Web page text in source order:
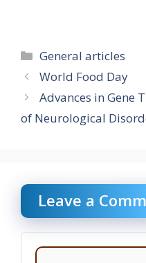
Categories
General articles
World Food Day
Advances in Gene
of Neurological
Leave a
Comment